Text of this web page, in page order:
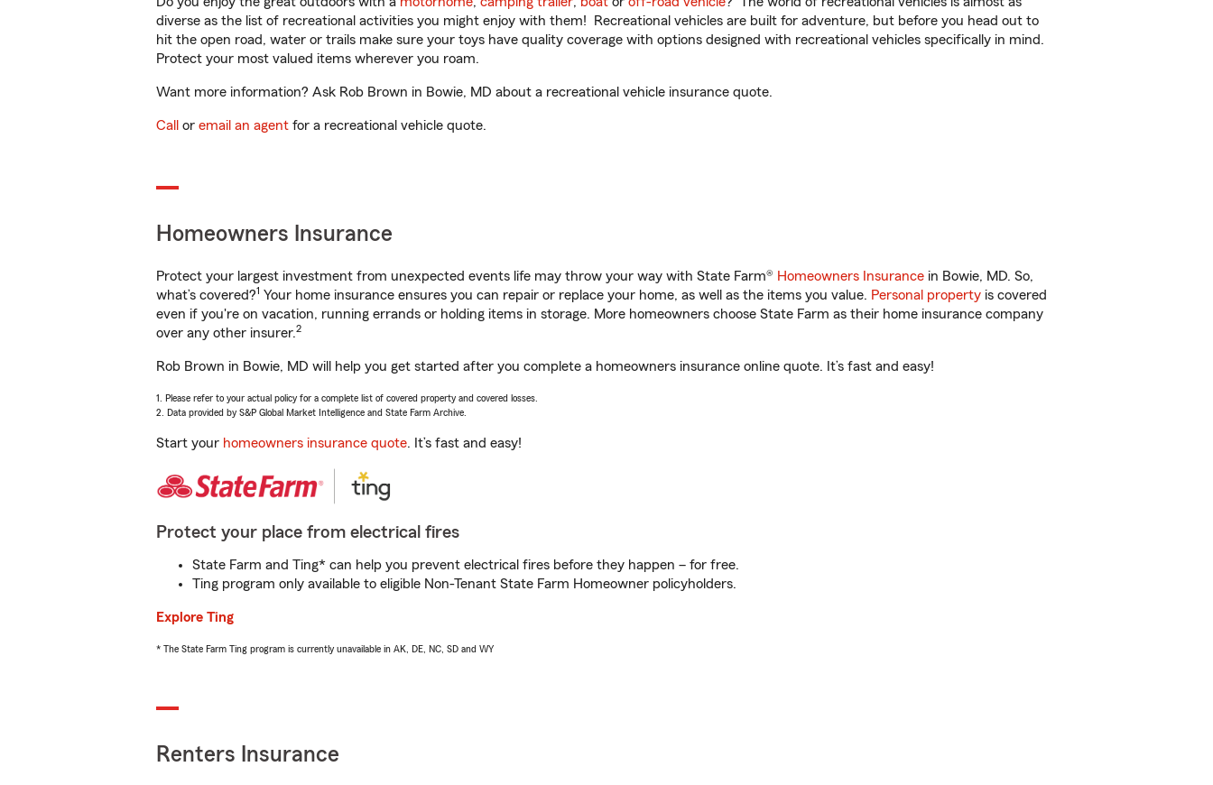
diverse as the list of recreational activities you might enjoy with them! Recreational vehicles are built for adventure, but before you head out to
hit the open road, water or trails make sure your toys have quality coverage with options designed with recreational vehicles specifically in mind.
Protect your most valued items wherever you roam.
Want more information? Ask Rob Brown in Bowie, MD about a recreational vehicle insurance quote.
Call or email an agent for a recreational vehicle quote.
Homeowners Insurance
Protect your largest investment from unexpected events life may throw your way with State Farm® Homeowners Insurance in Bowie, MD. So,
what’s covered?1 Your home insurance ensures you can repair or replace your home, as well as the items you value. Personal property is covered
even if you're on vacation, running errands or holding items in storage. More homeowners choose State Farm as their home insurance company
over any other insurer.2
Rob Brown in Bowie, MD will help you get started after you complete a homeowners insurance online quote. It’s fast and easy!
1. Please refer to your actual policy for a complete list of covered property and covered losses.
2. Data provided by S&P Global Market Intelligence and State Farm Archive.
Start your homeowners insurance quote. It’s fast and easy!
Protect your place from electrical fires
State Farm and Ting* can help you prevent electrical fires before they happen – for free.
Ting program only available to eligible Non-Tenant State Farm Homeowner policyholders.
Explore Ting
* The State Farm Ting program is currently unavailable in AK, DE, NC, SD and WY
Renters Insurance